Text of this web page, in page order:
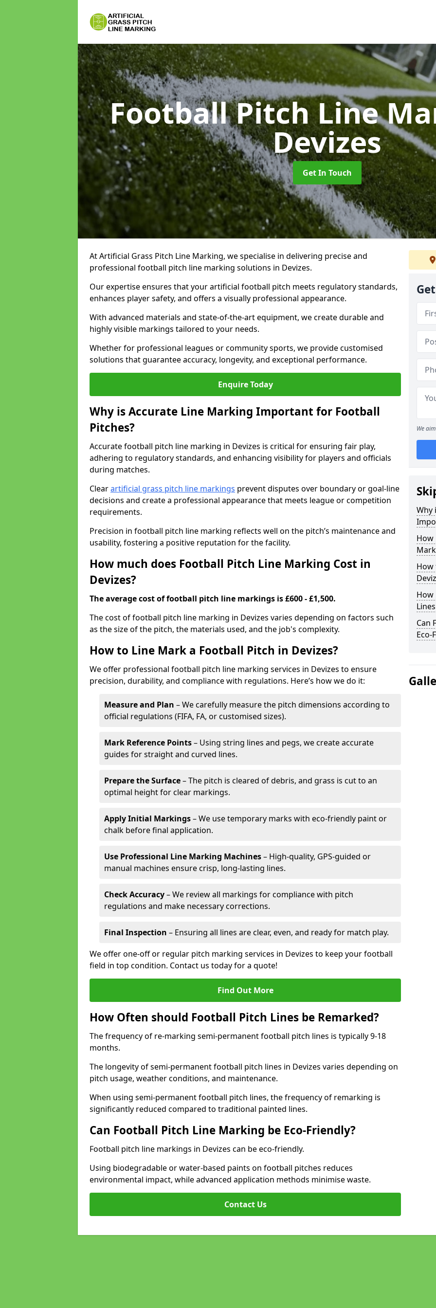
Football Pitch Line
Devizes
Get In Touch
At Artificial Grass Pitch Line Marking, we specialise in delivering precise and
professional football pitch line marking solutions in Devizes.
Our expertise ensures that your artificial football pitch meets regulatory standards,
enhances player safety, and offers a visually professional appearance.
With advanced materials and state-of-the-art equipment, we create durable and
highly visible markings tailored to your needs.
Whether for professional leagues or community sports, we provide customised
solutions that guarantee accuracy, longevity, and exceptional performance.
Enquire Today
Why is Accurate Line Marking Important for Football
Pitches?
Accurate football pitch line marking in Devizes is critical for ensuring fair play,
adhering to regulatory standards, and enhancing visibility for players and officials
during matches.
Clearartificial grass pitch line markings prevent disputes over boundary or goal-line
decisions and create a professional appearance that meets league or competition
requirements.
Precision in football pitch line marking reflects well on the pitch’s maintenance and
usability, fostering a positive reputation for the facility.
How much does Football Pitch Line Marking Cost in
Devizes?
The average cost of football pitch line markings is £600 - £1,500.
The cost of football pitch line marking in Devizes varies depending on factors such
as the size of the pitch, the materials used, and the job's complexity.
How to Line Mark a Football Pitch in Devizes?
We offer professional football pitch line marking services in Devizes to ensure
precision, durability, and compliance with regulations. Here’s how we do it:
Measure and Plan – We carefully measure the pitch dimensions according to
official regulations (FIFA, FA, or customised sizes).
Mark Reference Points– Using string lines and pegs, we create accurate
guides for straight and curved lines.
Prepare the Surface– The pitch is cleared of debris, and grass is cut to an
optimal height for clear markings.
Apply Initial Markings– We use temporary marks with eco-friendly paint or
chalk before final application.
Use Professional Line Marking Machines– High-quality, GPS-guided or
manual machines ensure crisp, long-lasting lines.
Check Accuracy– We review all markings for compliance with pitch
regulations and make necessary corrections.
Final Inspection – Ensuring all lines are clear, even, and ready for match play.
We offer one-off or regular pitch marking services in Devizes to keep your football
field in top condition. Contact us today for a quote!
Find Out More
How Often should Football Pitch Lines be Remarked?
The frequency of re-marking semi-permanent football pitch lines is typically 9-18
months.
The longevity of semi-permanent football pitch lines in Devizes varies depending on
pitch usage, weather conditions, and maintenance.
When using semi-permanent football pitch lines, the frequency of remarking is
significantly reduced compared to traditional painted lines.
Can Football Pitch Line Marking be Eco-Friendly?
Football pitch line markings in Devizes can be eco-friendly.
Using biodegradable or water-based paints on football pitches reduces
environmental impact, while advanced application methods minimise waste.
Contact Us
We
Why
How
How
How
Can
Eco-